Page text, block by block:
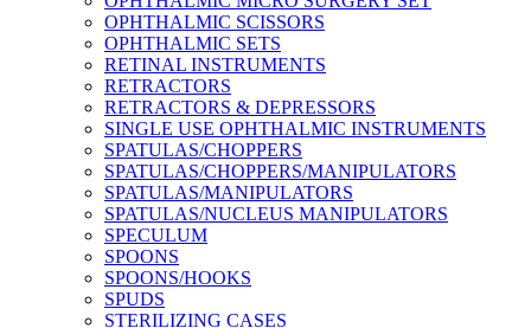
OPHTHALMIC SCISSORS
OPHTHALMIC SETS
RETINAL INSTRUMENTS
RETRACTORS
RETRACTORS & DEPRESSORS
SINGLE USE OPHTHALMIC INSTRUMENTS
SPATULAS/CHOPPERS
SPATULAS/CHOPPERS/MANIPULATORS
SPATULAS/MANIPULATORS
SPATULAS/NUCLEUS MANIPULATORS
SPECULUM
SPOONS
SPOONS/HOOKS
SPUDS
STERILIZING CASES